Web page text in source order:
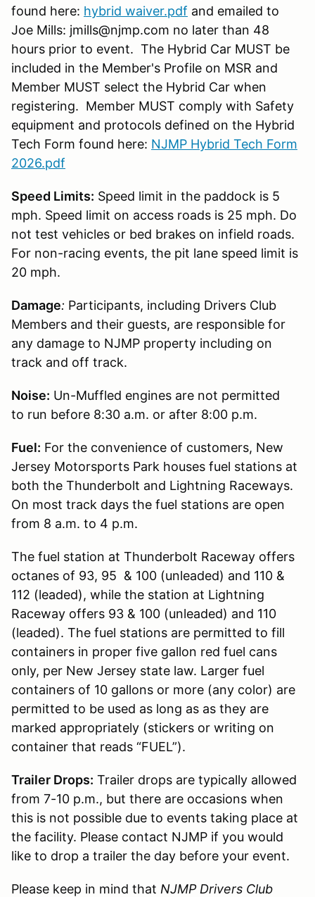
found here: hybrid waiver.pdf and emailed to
Joe Mills: jmills@njmp.com no later than 48
hours prior to event. The Hybrid Car MUST be
included in the Member's Profile on MSR and
Member MUST select the Hybrid Car when
registering. Member MUST comply with Safety
equipment and protocols defined on the Hybrid
Tech Form found here: NJMP Hybrid Tech Form
2026.pdf
Speed Limits: Speed limit in the paddock is 5
mph. Speed limit on access roads is 25 mph. Do
not test vehicles or bed brakes on infield roads.
For non-racing events, the pit lane speed limit is
20 mph.
Damage: Participants, including Drivers Club
Members and their guests, are responsible for
any damage to NJMP property including on
track and off track.
Noise: Un-Muffled engines are not permitted
to run before 8:30 a.m. or after 8:00 p.m.
Fuel: For the convenience of customers, New
Jersey Motorsports Park houses fuel stations at
both the Thunderbolt and Lightning Raceways.
On most track days the fuel stations are open
from 8 a.m. to 4 p.m.
The fuel station at Thunderbolt Raceway offers
octanes of 93, 95 & 100 (unleaded) and 110 &
112 (leaded), while the station at Lightning
Raceway offers 93 & 100 (unleaded) and 110
(leaded). The fuel stations are permitted to fill
containers in proper five gallon red fuel cans
only, per New Jersey state law. Larger fuel
containers of 10 gallons or more (any color) are
permitted to be used as long as as they are
marked appropriately (stickers or writing on
container that reads “FUEL”).
Trailer Drops: Trailer drops are typically allowed
from 7-10 p.m., but there are occasions when
this is not possible due to events taking place at
the facility. Please contact NJMP if you would
like to drop a trailer the day before your event.
Please keep in mind that NJMP Drivers Club